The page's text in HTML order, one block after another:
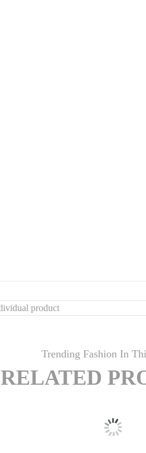
contrastes. Conçus pour captiver
ensemble s’intègre parfaitement
product
Trending Fashion In
RELATED